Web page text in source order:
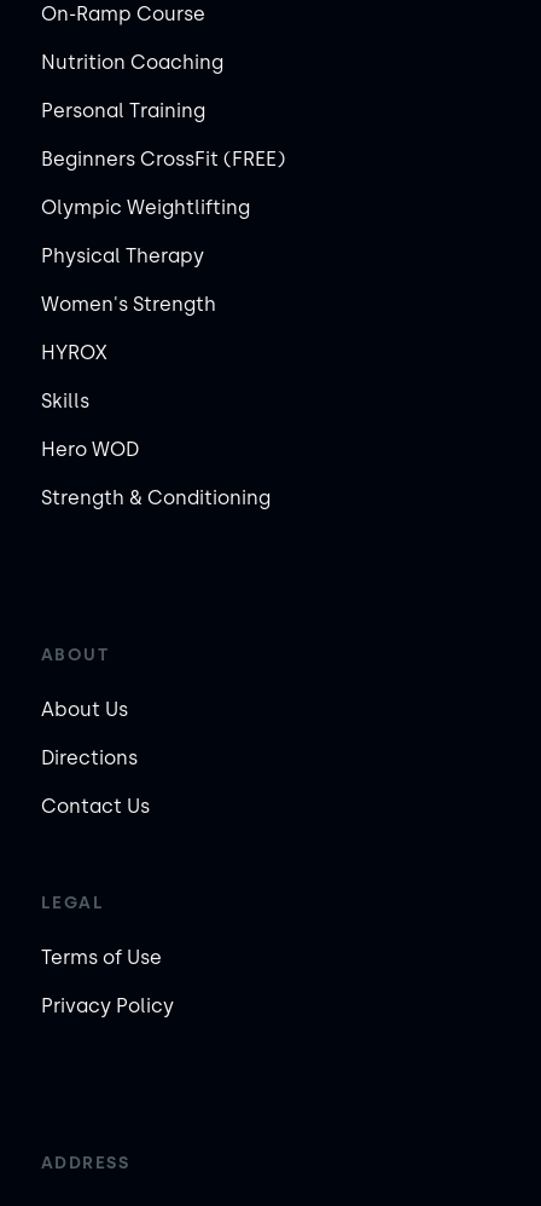
On-Ramp Course
Nutrition Coaching
Personal Training
Beginners CrossFit (FREE)
Olympic Weightlifting
Physical Therapy
Women's Strength
HYROX
Skills
Hero WOD
Strength & Conditioning
ABOUT
About Us
Directions
Contact Us
LEGAL
Terms of Use
Privacy Policy
ADDRESS